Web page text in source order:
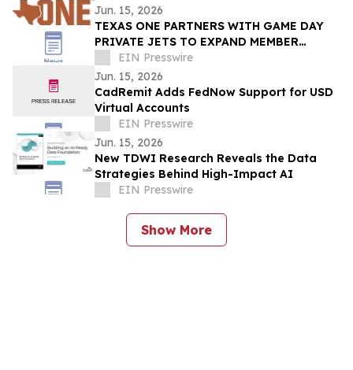
Jun. 15, 2026
TEXAS ONE PARTNERS WITH GAME DAY
PRIVATE JETS TO EXPAND MEMBER
BENEFITS & STUDENT-ATHLETE SUPPORT
THROUGH REVUP PLATFORM
EIN Presswire
Jun. 15, 2026
CadRemit Adds FedNow Support for USD
Virtual Accounts
EIN Presswire
Jun. 15, 2026
New TDWI Research Reveals the Data
Strategies Behind High-Impact AI
EIN Presswire
Show More